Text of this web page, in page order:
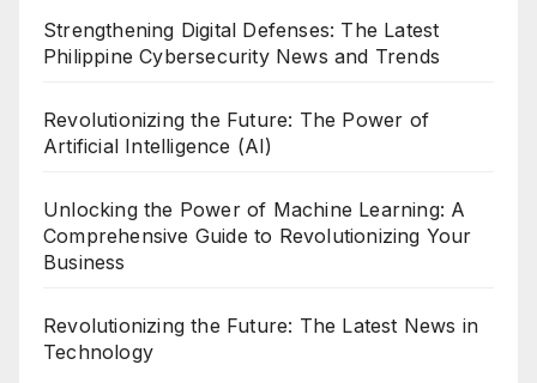
Strengthening Digital Defenses: The Latest
Philippine Cybersecurity News and Trends
Revolutionizing the Future: The Power of
Artificial Intelligence (AI)
Unlocking the Power of Machine Learning: A
Comprehensive Guide to Revolutionizing Your
Business
Revolutionizing the Future: The Latest News in
Technology